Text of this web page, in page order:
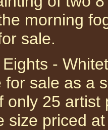
morning
sale.
-
for sale as a
only 25
size priced